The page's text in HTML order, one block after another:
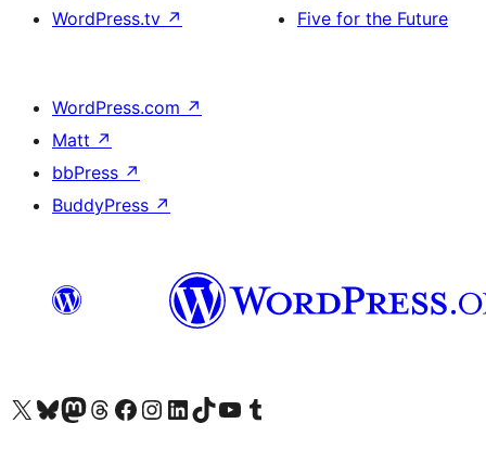
WordPress.tv ↗
Five for the Future
WordPress.com ↗
Matt ↗
bbPress ↗
BuddyPress ↗
Visit our X (formerly Twitter) account
Visit our Bluesky account
Visit our Mastodon account
Visit our Threads account
Visit our Facebook page
Visit our Instagram account
Visit our LinkedIn account
Visit our TikTok account
Visit our YouTube channel
Visit our Tumblr account